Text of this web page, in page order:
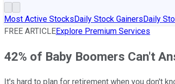
Most Active StocksDaily Stock GainersDaily
FREE ARTICLEExplore Premium Services
42% of Baby Boomers Can't
It's hard to plan for retirement when you don't